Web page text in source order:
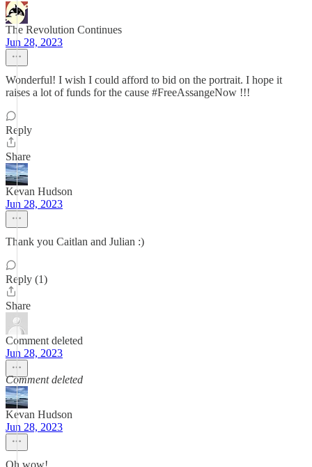
The Revolution Continues
Jun 28, 2023
Wonderful! I wish I could afford to bid on the portrait. I hope it
raises a lot of funds for the cause #FreeAssangeNow !!!
Reply
Share
Kevan Hudson
Jun 28, 2023
Thank you Caitlan and Julian :)
Reply (1)
Share
Comment deleted
Jun 28, 2023
Comment deleted
Kevan Hudson
Jun 28, 2023
Oh wow!